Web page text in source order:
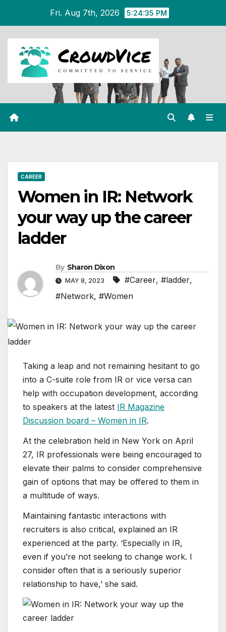
content
Fri. Aug 7th, 2026 5:24:36 PM
CAREER
Women in IR: Network
your way up the career
ladder
By Sharon Dixon
MAY 8, 2023 #Career, #ladder,
#Network, #Women
Taking a leap and not remaining hesitant to go
into a C-suite role from IR or vice versa can
help with occupation development, according
to speakers at the latest IR Magazine
Discussion board – Women in IR.
At the celebration held in New York on April
27, IR professionals were being encouraged to
elevate their palms to consider comprehensive
gain of options that may be offered to them in
a multitude of ways.
Maintaining fantastic interactions with
recruiters is also critical, explained an IR
experienced at the party. ‘Especially in IR,
even if you’re not seeking to change work. I
consider often that is a seriously superior
relationship to have,’ she said.